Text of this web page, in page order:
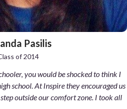
Pasilis
of 2014
you would be shocked to think I
school. At Inspire they encouraged us
outside our comfort zone. I took all